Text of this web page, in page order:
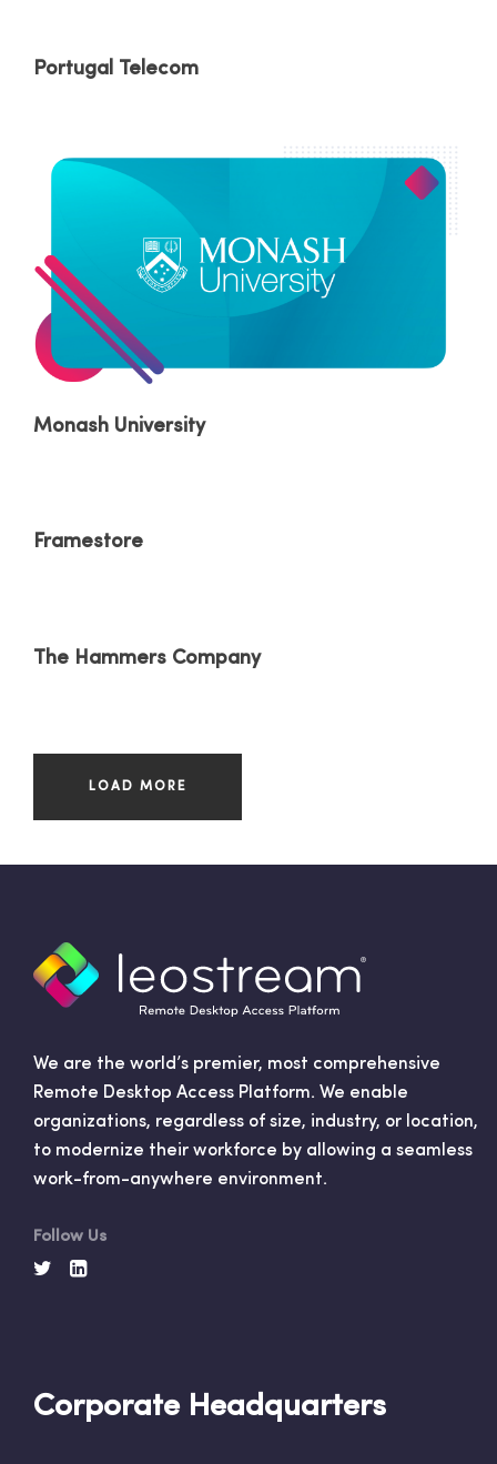
Portugal Telecom
Monash University
Framestore
The Hammers Company
LOAD MORE
We are the world’s premier, most comprehensive
Remote Desktop Access Platform. We enable
organizations, regardless of size, industry, or location,
to modernize their workforce by allowing a seamless
work-from-anywhere environment.
Follow Us
Corporate Headquarters